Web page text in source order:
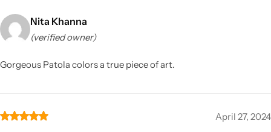
Nita Khanna
(verified owner)
Gorgeous Patola colors a true piece of art.
April 27, 2024